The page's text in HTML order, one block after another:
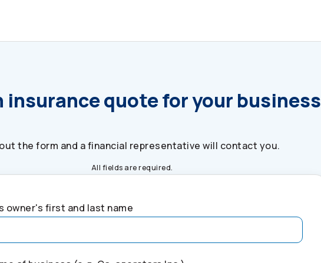
insurance quote for your business
the form and a financial representative will contact you.
All fields are required.
owner's first and last name